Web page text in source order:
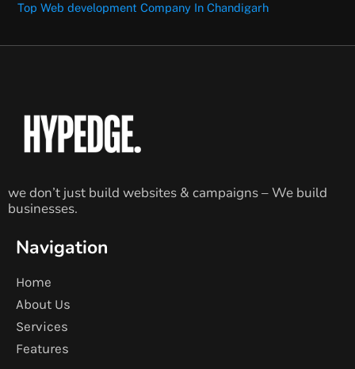
Top Web development Company In Chandigarh
we don’t just build websites & campaigns – We build
businesses.
Navigation
Home
About Us
Services
Features